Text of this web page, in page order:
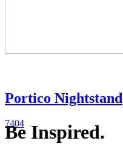
Portico Nightstand
7404
Be Inspired.